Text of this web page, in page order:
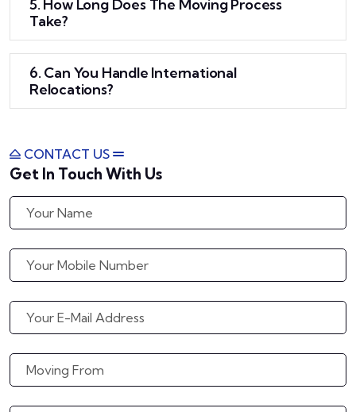
5. How Long Does The Moving Process
Take?
6. Can You Handle International
Relocations?
CONTACT US
Get In Touch With Us